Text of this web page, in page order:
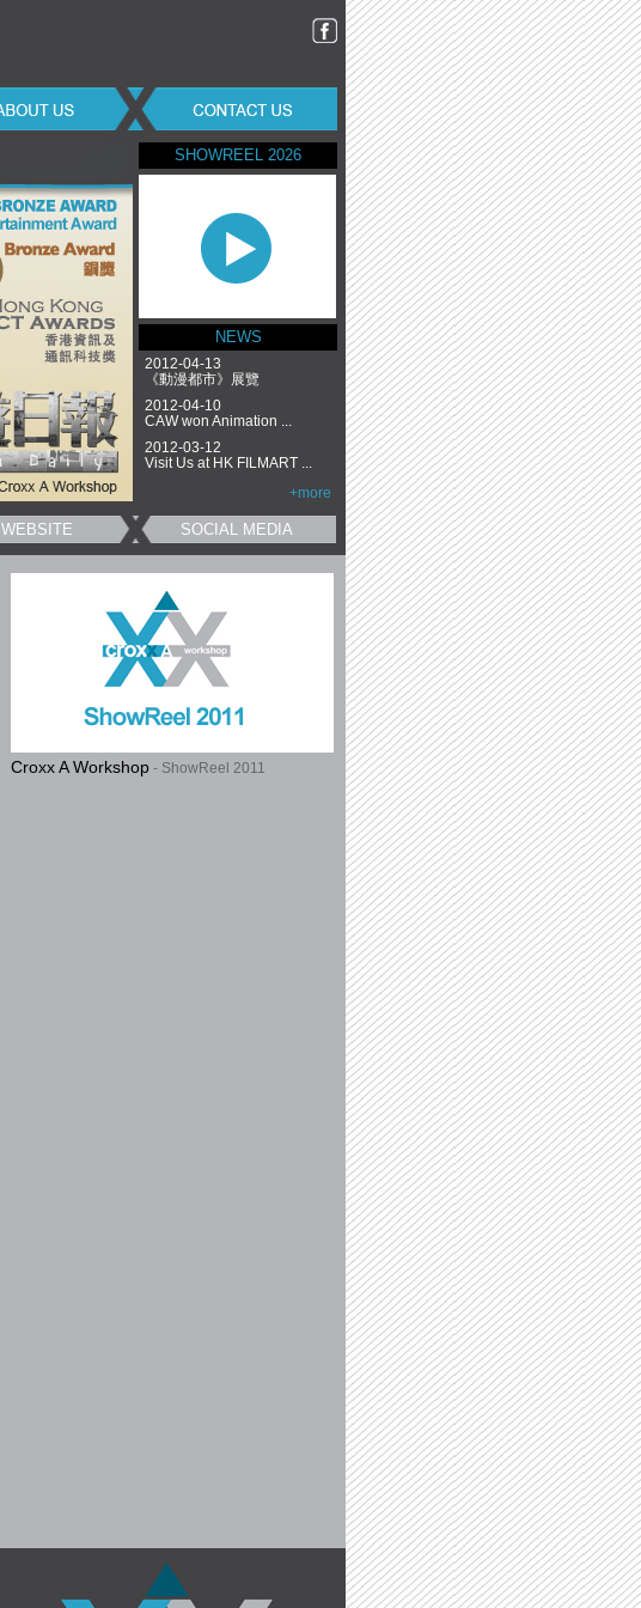
SHOWREEL 2026
NEWS
2012-04-13
《動漫都市》展覽
2012-04-10
CAW won Animation ...
2012-03-12
Visit Us at HK FILMART ...
+more
WEBSITE SOCIAL MEDIA
Croxx A Workshop - ShowReel 2011